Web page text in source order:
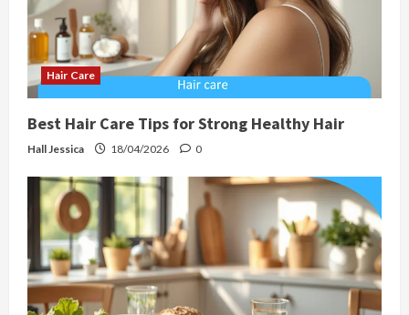
Hair Care
Best Hair Care Tips for Strong Healthy Hair
Hall Jessica 18/04/2026 0